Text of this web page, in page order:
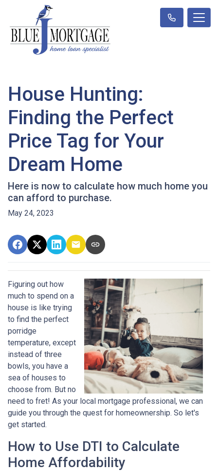
House Hunting:
Finding the Perfect
Price Tag for Your
Dream Home
Here is now to calculate how much home you
can afford to purchase.
May 24, 2023
Figuring out how
much to spend on a
house is like trying
to find the perfect
porridge
temperature, except
instead of three
bowls, you have a
sea of houses to
choose from. But no
need to fret! As your local mortgage professional, we can
guide you through the quest for homeownership. So let's
get started.
How to Use DTI to Calculate
Home Affordability